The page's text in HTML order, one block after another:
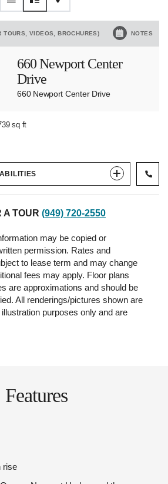
TOURS, VIDEOS, BROCHURES) NOTES
660 Newport Center
Drive
660 Newport Center Drive
sq ft
A TOUR (949) 720-2550
may be copied or
permission. Rates and
to lease term and may change
fees may apply. Floor plans
are approximations and should be
All renderings/pictures shown are
purposes only and are
Features
rise